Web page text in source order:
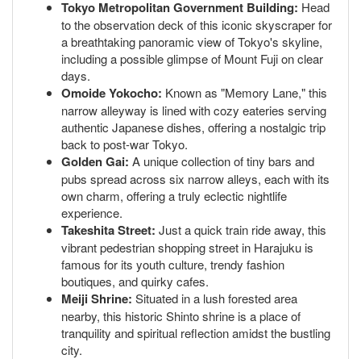
Tokyo Metropolitan Government Building: Head
to the observation deck of this iconic skyscraper for
a breathtaking panoramic view of Tokyo's skyline,
including a possible glimpse of Mount Fuji on clear
days.
Omoide Yokocho: Known as "Memory Lane," this
narrow alleyway is lined with cozy eateries serving
authentic Japanese dishes, offering a nostalgic trip
back to post-war Tokyo.
Golden Gai: A unique collection of tiny bars and
pubs spread across six narrow alleys, each with its
own charm, offering a truly eclectic nightlife
experience.
Takeshita Street: Just a quick train ride away, this
vibrant pedestrian shopping street in Harajuku is
famous for its youth culture, trendy fashion
boutiques, and quirky cafes.
Meiji Shrine: Situated in a lush forested area
nearby, this historic Shinto shrine is a place of
tranquility and spiritual reflection amidst the bustling
city.